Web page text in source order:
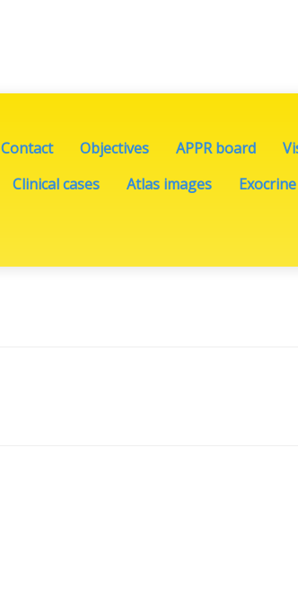
Contact Objectives APPR board
Clinical cases Atlas images